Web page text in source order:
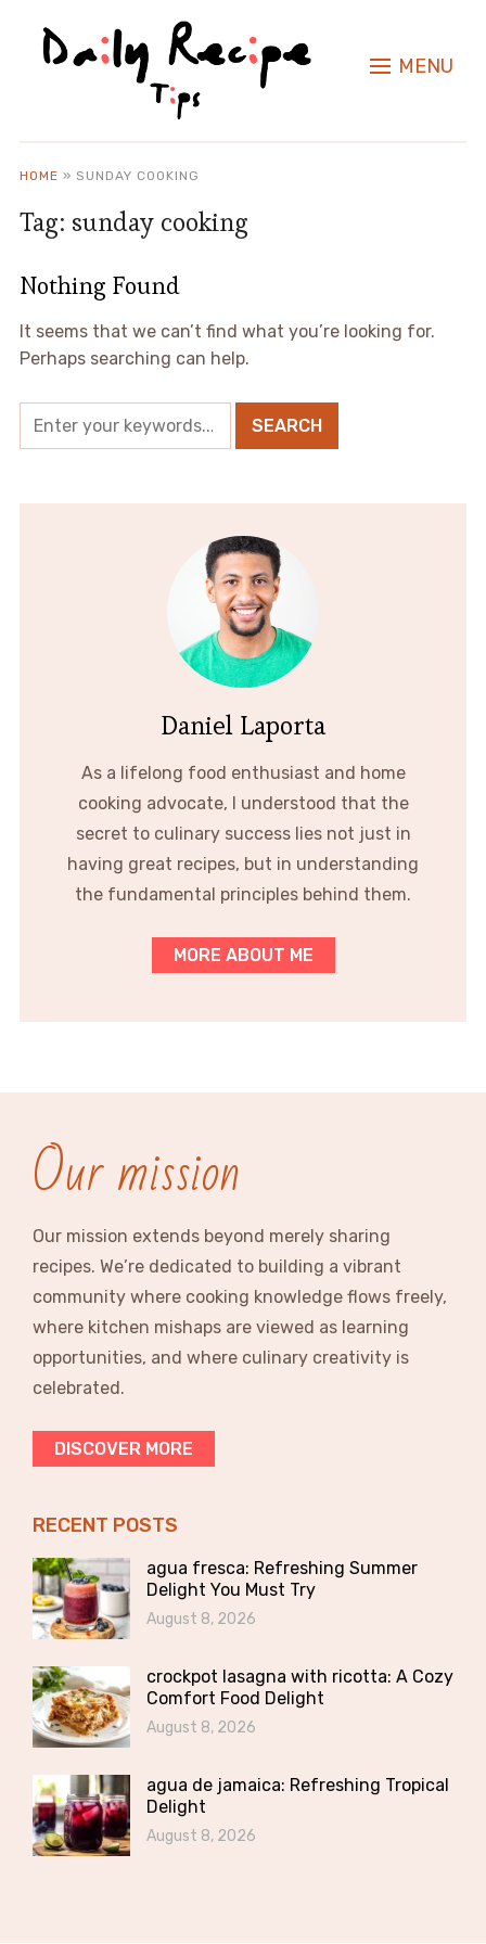
MENU
HOME » SUNDAY COOKING
Tag: sunday cooking
Nothing Found
It seems that we can’t find what you’re looking for.
Perhaps searching can help.
Daniel Laporta
As a lifelong food enthusiast and home
cooking advocate, I understood that the
secret to culinary success lies not just in
having great recipes, but in understanding
the fundamental principles behind them.
MORE ABOUT ME
Our mission
Our mission extends beyond merely sharing
recipes. We’re dedicated to building a vibrant
community where cooking knowledge flows freely,
where kitchen mishaps are viewed as learning
opportunities, and where culinary creativity is
celebrated.
DISCOVER MORE
RECENT POSTS
agua fresca: Refreshing Summer
Delight You Must Try
August 8, 2026
crockpot lasagna with ricotta: A Cozy
Comfort Food Delight
August 8, 2026
agua de jamaica: Refreshing Tropical
Delight
August 8, 2026